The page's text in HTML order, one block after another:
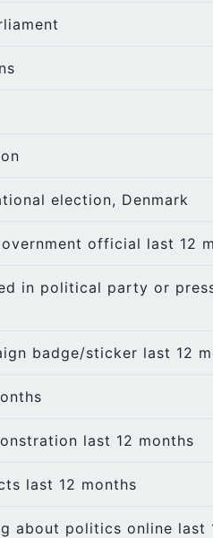
election, Denmark
official last 12
in political party or
badge/sticker last 12
last 12 months
last 12 months
about politics online last